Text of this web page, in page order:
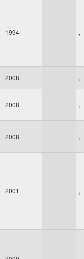
1994 ,
2008 ,
2008 ,
2008 ,
2001 ,